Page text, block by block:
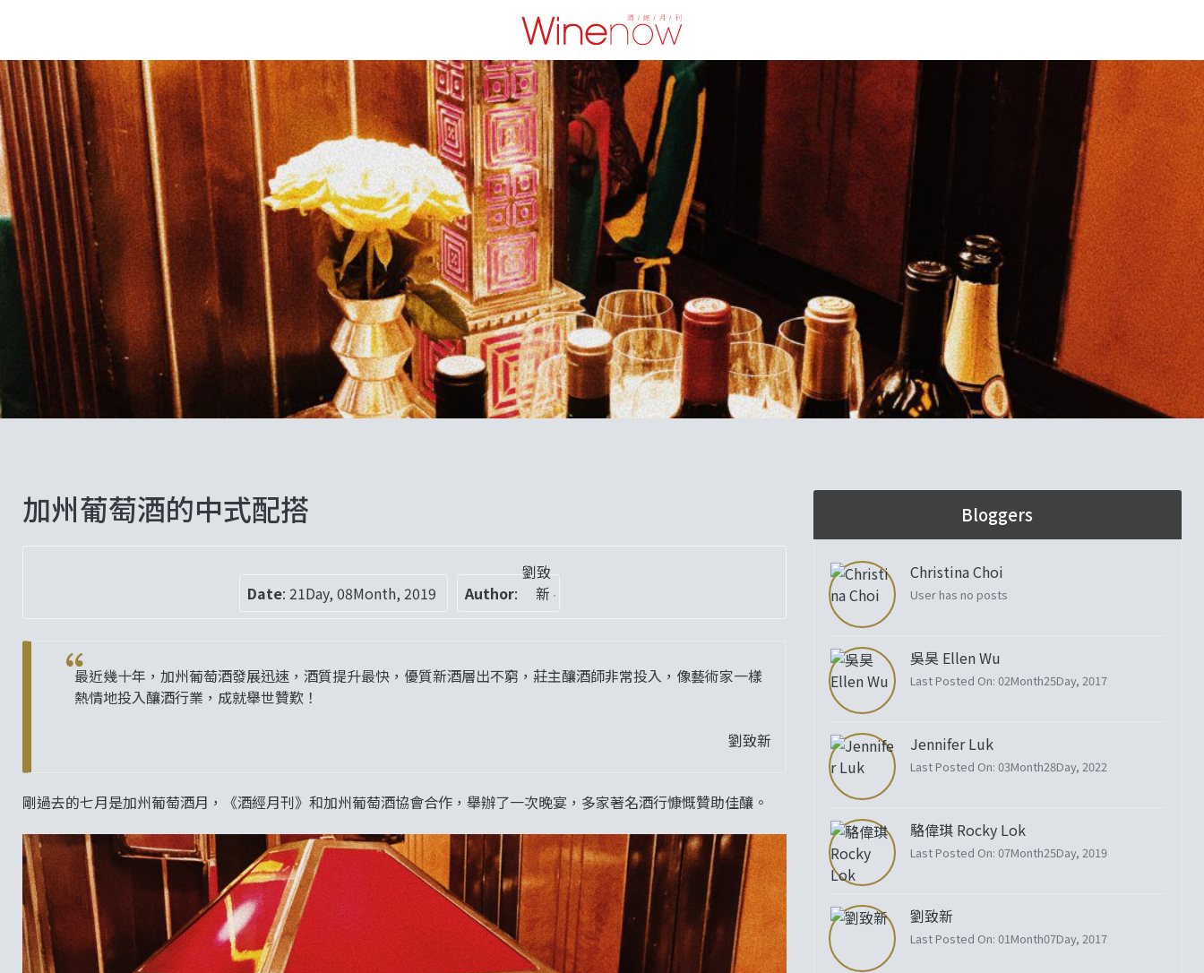
加州葡萄酒的中式配搭
Date:21Day, 08Month, 2019 Author:
劉致
新
最近幾十年，加州葡萄酒發展迅速，酒質提升最快，優質新酒層出不窮，莊主釀酒師非常投入，像藝術家一樣
熱情地投入釀酒行業，成就舉世贊歎！
劉致新
剛過去的七月是加州葡萄酒月，《酒經月刊》和加州葡萄酒協會合作，舉辦了一次晚宴，多家著名酒行慷慨贊助佳釀。
Bloggers
Christina Choi
User has no posts
吳昊 Ellen Wu
Last Posted On: 02Month25Day, 2017
Jennifer Luk
Last Posted On: 03Month28Day, 2022
駱偉琪 Rocky Lok
Last Posted On: 07Month25Day, 2019
劉致新
Last Posted On: 01Month07Day, 2017